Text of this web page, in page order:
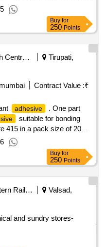
g/cm3: approx. 1.24, s
Buy for
250 Points
South Central Railway
Tirupati,
Contract Value :₹
adhesive
. One part
suitable for bonding
415 in a pack size of 20
makes only, To Procure
Distributor only. [ Warranty
of delivery ] ]
Buy for
250 Points
Western Railway
Valsad,
and sundry stores-